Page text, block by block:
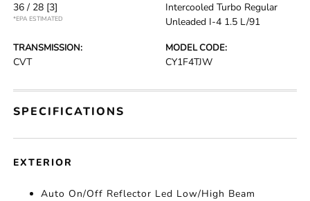
36 / 28 [3]
*EPA ESTIMATED
Intercooled Turbo Regular
Unleaded I-4 1.5 L/91
TRANSMISSION:
CVT
MODEL CODE:
CY1F4TJW
SPECIFICATIONS
EXTERIOR
Auto On/Off Reflector Led Low/High Beam